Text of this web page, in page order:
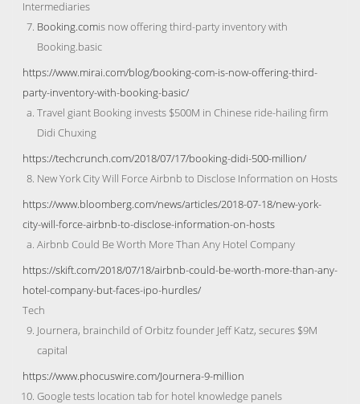
Intermediaries
Booking.comis now offering third-party inventory with
Booking.basic
https://www.mirai.com/blog/booking-com-is-now-offering-third-
party-inventory-with-booking-basic/
Travel giant Booking invests $500M in Chinese ride-hailing firm
Didi Chuxing
https://techcrunch.com/2018/07/17/booking-didi-500-million/
New York City Will Force Airbnb to Disclose Information on Hosts
https://www.bloomberg.com/news/articles/2018-07-18/new-york-
city-will-force-airbnb-to-disclose-information-on-hosts
Airbnb Could Be Worth More Than Any Hotel Company
https://skift.com/2018/07/18/airbnb-could-be-worth-more-than-any-
hotel-company-but-faces-ipo-hurdles/
Tech
Journera, brainchild of Orbitz founder Jeff Katz, secures $9M
capital
https://www.phocuswire.com/Journera-9-million
Google tests location tab for hotel knowledge panels